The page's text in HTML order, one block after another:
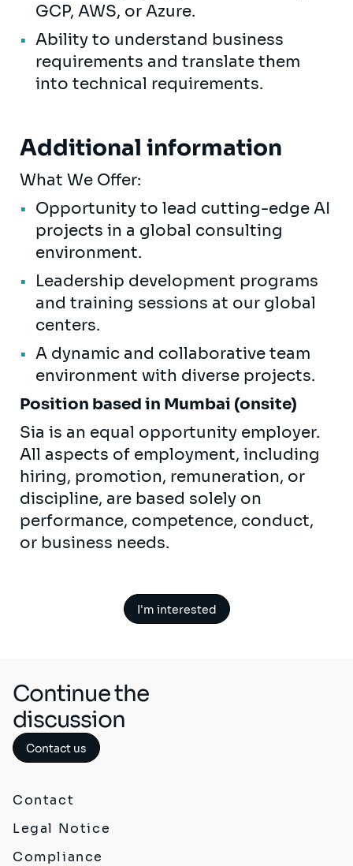
GCP, AWS, or Azure.
Ability to understand business
requirements and translate them
into technical requirements.
Additional information
What We Offer:
Opportunity to lead cutting-edge AI
projects in a global consulting
environment.
Leadership development programs
and training sessions at our global
centers.
A dynamic and collaborative team
environment with diverse projects.
Position based in Mumbai (onsite)
Sia is an equal opportunity employer.
All aspects of employment, including
hiring, promotion, remuneration, or
discipline, are based solely on
performance, competence, conduct,
or business needs.
I'm interested
Continue the
discussion
Contact us
Contact
Legal Notice
Compliance